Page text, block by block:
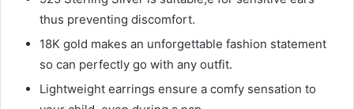
thus preventing discomfort.
18K gold makes an unforgettable fashion statement
so can perfectly go with any outfit.
Lightweight earrings ensure a comfy sensation to